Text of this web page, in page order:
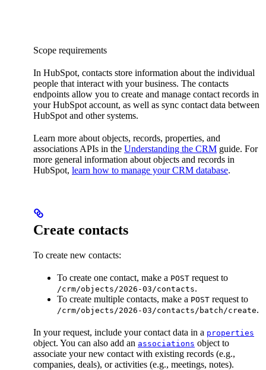
Scope requirements
In HubSpot, contacts store information about the individual
people that interact with your business. The contacts
endpoints allow you to create and manage contact records in
your HubSpot account, as well as sync contact data between
HubSpot and other systems.
Learn more about objects, records, properties, and
associations APIs in the Understanding the CRM guide. For
more general information about objects and records in
HubSpot, learn how to manage your CRM database.
Create contacts
To create new contacts:
To create one contact, make a POST request to
/crm/objects/2026-03/contacts.
To create multiple contacts, make a POST request to
/crm/objects/2026-03/contacts/batch/create.
In your request, include your contact data in a properties
object. You can also add an associations object to
associate your new contact with existing records (e.g.,
companies, deals), or activities (e.g., meetings, notes).